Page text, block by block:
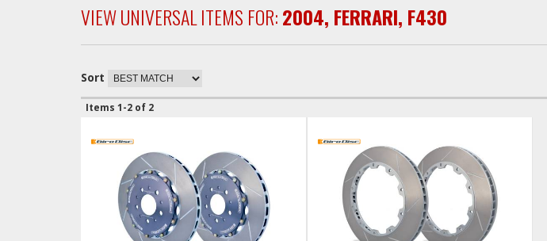
VIEW UNIVERSAL ITEMS FOR:2004, FERRARI, F430
Sort
Items 1-2 of 2